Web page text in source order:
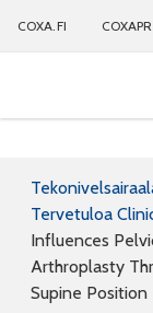
COXA.FI
Tervetuloa
Influences
Arthroplasty
Supine Position